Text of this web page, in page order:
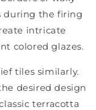
during the firing
intricate
colored glazes.
tiles similarly.
desired design
terracotta